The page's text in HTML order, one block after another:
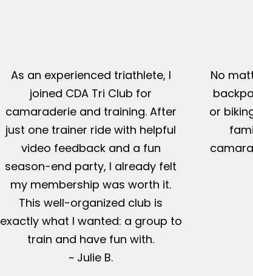
As an experienced triathlete, I
joined CDA Tri Club for
camaraderie and training. After
just one trainer ride with helpful
video feedback and a fun
season-end party, I already felt
my membership was worth it.
This well-organized club is
exactly what I wanted: a group to
train and have fun with.
~ Julie B.
No
or